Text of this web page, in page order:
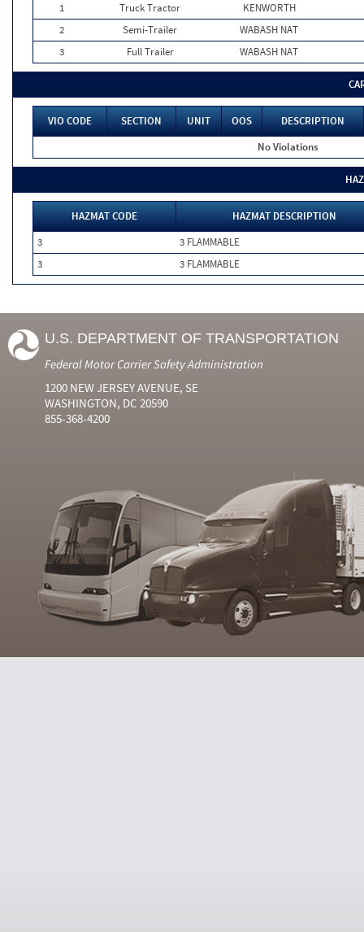
1
Truck Tractor
KENWORTH
2
Semi-Trailer
WABASH NAT
3
Full Trailer WABASH NAT
VIO CODE SECTION UNIT OOS
DESCRIPTION
No Violations
HAZMAT CODE
HAZMAT DESCRIPTION
3
3 FLAMMABLE
3
3 FLAMMABLE
U.S. DEPARTMENT OF TRANSPORTATION
Federal Motor Carrier Safety Administration
1200 NEW JERSEY AVENUE, SE
WASHINGTON, DC 20590
855-368-4200